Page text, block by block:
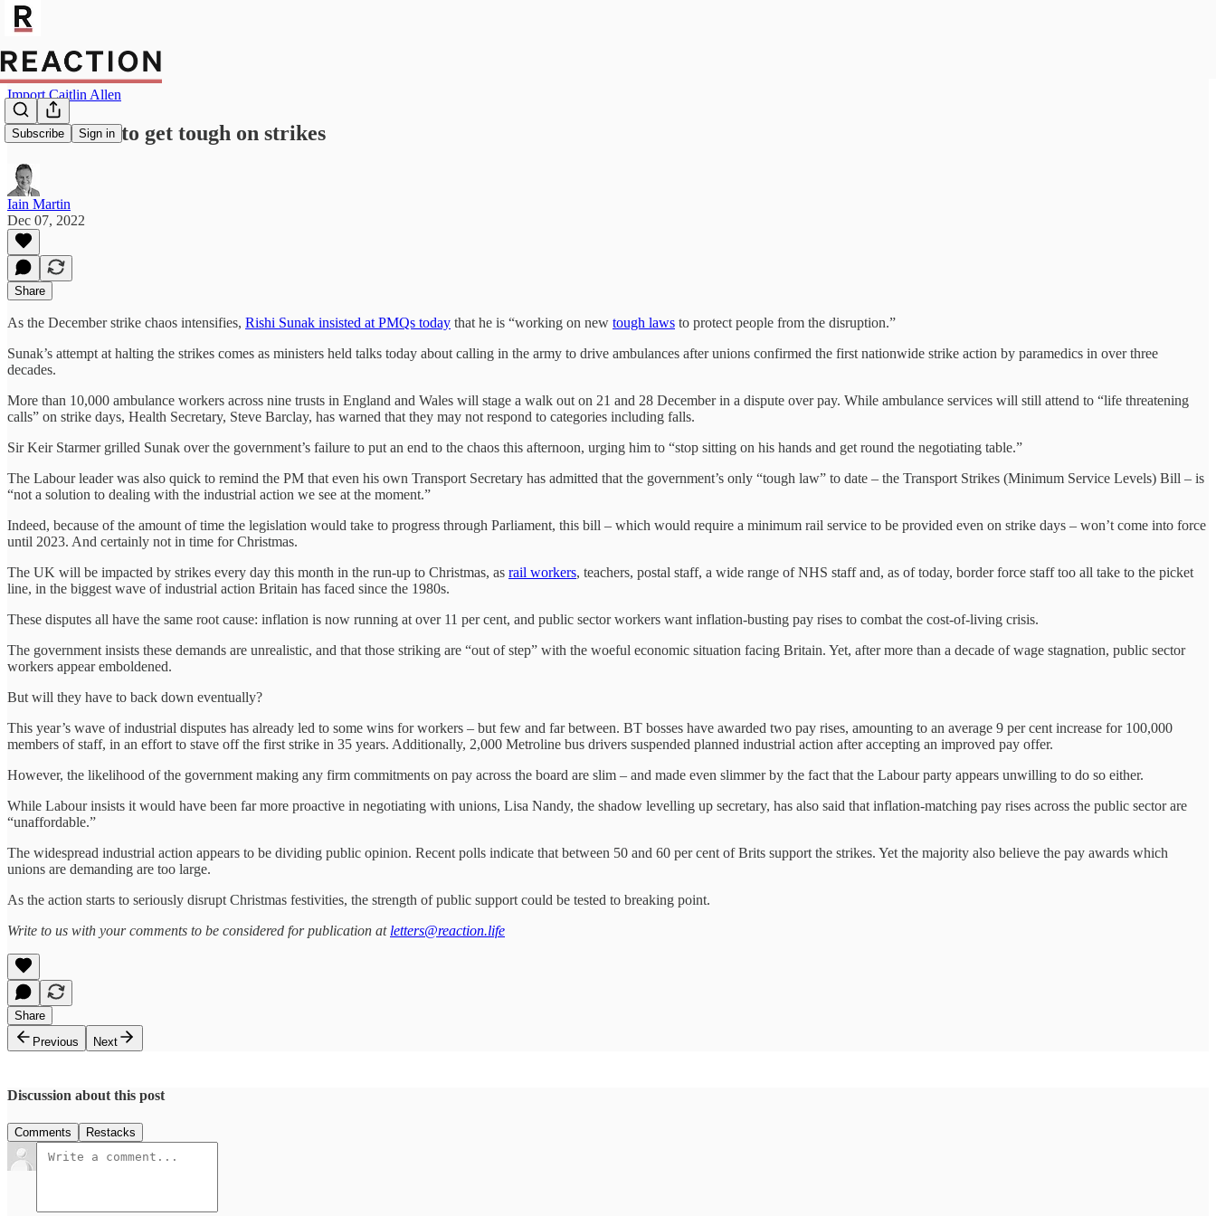
Subscribe Sign in
Import Caitlin Allen
Sunak vows to get tough on strikes
Iain Martin
Dec 07, 2022
Share
As the December strike chaos intensifies, Rishi Sunak insisted at PMQs today that he is “working on new tough laws to protect people from the disruption.”
Sunak’s attempt at halting the strikes comes as ministers held talks today about calling in the army to drive ambulances after unions confirmed the first nationwide strike action by paramedics in over three
decades.
More than 10,000 ambulance workers across nine trusts in England and Wales will stage a walk out on 21 and 28 December in a dispute over pay. While ambulance services will still attend to “life threatening
calls” on strike days, Health Secretary, Steve Barclay, has warned that they may not respond to categories including falls.
Sir Keir Starmer grilled Sunak over the government’s failure to put an end to the chaos this afternoon, urging him to “stop sitting on his hands and get round the negotiating table.”
The Labour leader was also quick to remind the PM that even his own Transport Secretary has admitted that the government’s only “tough law” to date – the Transport Strikes (Minimum Service Levels) Bill – is
“not a solution to dealing with the industrial action we see at the moment.”
Indeed, because of the amount of time the legislation would take to progress through Parliament, this bill – which would require a minimum rail service to be provided even on strike days – won’t come into force
until 2023. And certainly not in time for Christmas.
The UK will be impacted by strikes every day this month in the run-up to Christmas, as rail workers, teachers, postal staff, a wide range of NHS staff and, as of today, border force staff too all take to the picket
line, in the biggest wave of industrial action Britain has faced since the 1980s.
These disputes all have the same root cause: inflation is now running at over 11 per cent, and public sector workers want inflation-busting pay rises to combat the cost-of-living crisis.
The government insists these demands are unrealistic, and that those striking are “out of step” with the woeful economic situation facing Britain. Yet, after more than a decade of wage stagnation, public sector
workers appear emboldened.
But will they have to back down eventually?
This year’s wave of industrial disputes has already led to some wins for workers – but few and far between. BT bosses have awarded two pay rises, amounting to an average 9 per cent increase for 100,000
members of staff, in an effort to stave off the first strike in 35 years. Additionally, 2,000 Metroline bus drivers suspended planned industrial action after accepting an improved pay offer.
However, the likelihood of the government making any firm commitments on pay across the board are slim – and made even slimmer by the fact that the Labour party appears unwilling to do so either.
While Labour insists it would have been far more proactive in negotiating with unions, Lisa Nandy, the shadow levelling up secretary, has also said that inflation-matching pay rises across the public sector are
“unaffordable.”
The widespread industrial action appears to be dividing public opinion. Recent polls indicate that between 50 and 60 per cent of Brits support the strikes. Yet the majority also believe the pay awards which
unions are demanding are too large.
As the action starts to seriously disrupt Christmas festivities, the strength of public support could be tested to breaking point.
Write to us with your comments to be considered for publication at letters@reaction.life
Share
Previous
Next
Discussion about this post
Comments Restacks